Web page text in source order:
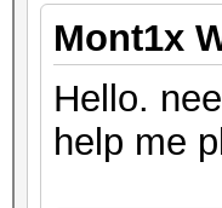
Mont1x
Hello.
help me